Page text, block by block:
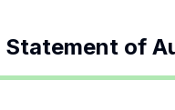
Statement of